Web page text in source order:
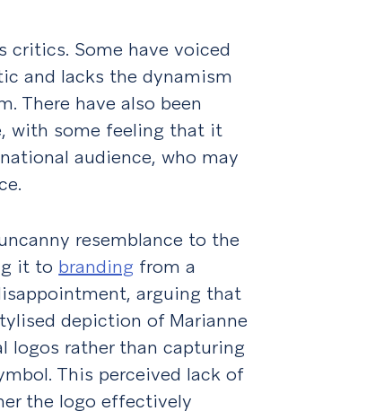
critics. Some have voiced
and lacks the dynamism
There have also been
with some feeling that it
audience, who may
resemblance to the
it to branding from a
arguing that
depiction of Marianne
logos rather than capturing
This perceived lack of
the logo effectively